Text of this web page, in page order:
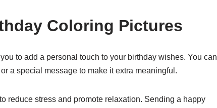
Coloring Pictures
to add a personal touch to your birthday wishes. You can
a special message to make it extra meaningful.
reduce stress and promote relaxation. Sending a happy